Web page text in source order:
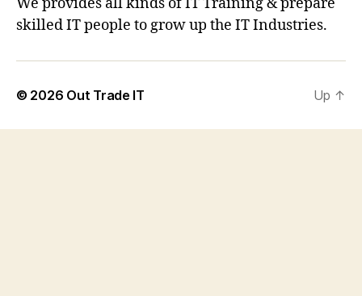
skilled IT people to grow up the IT Industries.
© 2026 Out Trade IT Up ↑